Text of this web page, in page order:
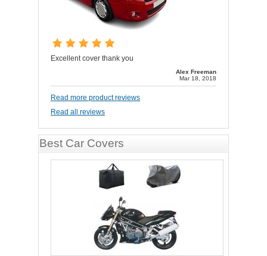
Excellent cover thank you
Alex Freeman
Mar 18, 2018
Read more product reviews
Read all reviews
Best Car Covers